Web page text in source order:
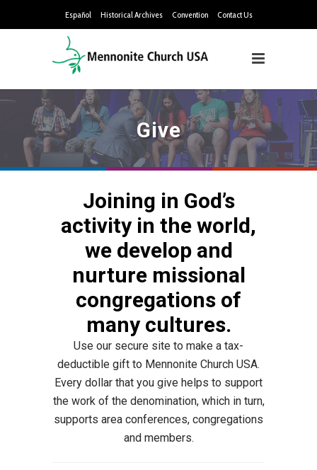
Español Historical Archives Convention Contact Us
Give
Joining in God’s
activity in the world,
we develop and
nurture missional
congregations of
many cultures.
Use our secure site to make a tax-
deductible gift to Mennonite Church USA.
Every dollar that you give helps to support
the work of the denomination, which in turn,
supports area conferences, congregations
and members.